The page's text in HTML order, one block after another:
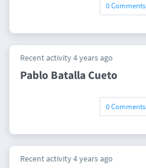
0 Comments
Recent activity 4 years ago
Pablo Batalla Cueto
0 Comments
Recent activity 4 years ago